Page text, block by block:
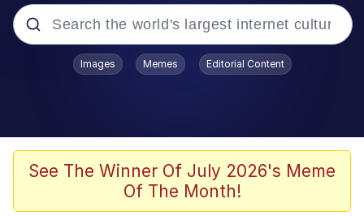
Popular searches
67 Meme
Evelyn Smith Smiling /
Images Memes Editorial Content
See The Winner Of July 2026's Meme
Of The Month!